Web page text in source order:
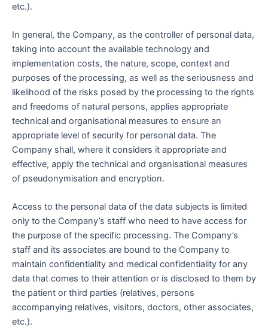
etc.).
In general, the Company, as the controller of personal data,
taking into account the available technology and
implementation costs, the nature, scope, context and
purposes of the processing, as well as the seriousness and
likelihood of the risks posed by the processing to the rights
and freedoms of natural persons, applies appropriate
technical and organisational measures to ensure an
appropriate level of security for personal data. The
Company shall, where it considers it appropriate and
effective, apply the technical and organisational measures
of pseudonymisation and encryption.
Access to the personal data of the data subjects is limited
only to the Company’s staff who need to have access for
the purpose of the specific processing. The Company’s
staff and its associates are bound to the Company to
maintain confidentiality and medical confidentiality for any
data that comes to their attention or is disclosed to them by
the patient or third parties (relatives, persons
accompanying relatives, visitors, doctors, other associates,
etc.).